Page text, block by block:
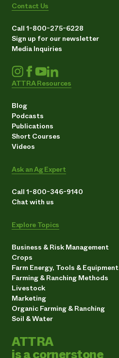
Contact Us
Call 1-800-275-6228
Sign up for our newsletter
Media Inquiries
ATTRA Resources
Blog
Podcasts
Publications
Short Courses
Videos
Ask an Ag Expert
Call 1-800-346-9140
Chat with us
Explore Topics
Business & Risk Management
Crops
Farm Energy, Tools & Equipment
Farming & Ranching Methods
Livestock
Marketing
Organic Farming & Ranching
Soil & Water
ATTRA
is a cornerstone